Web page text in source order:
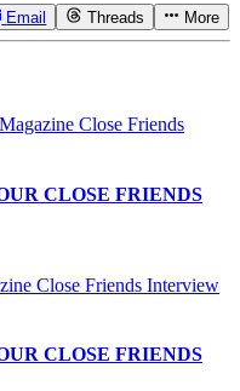
Email Threads More
CLOSE FRIENDS
CLOSE FRIENDS